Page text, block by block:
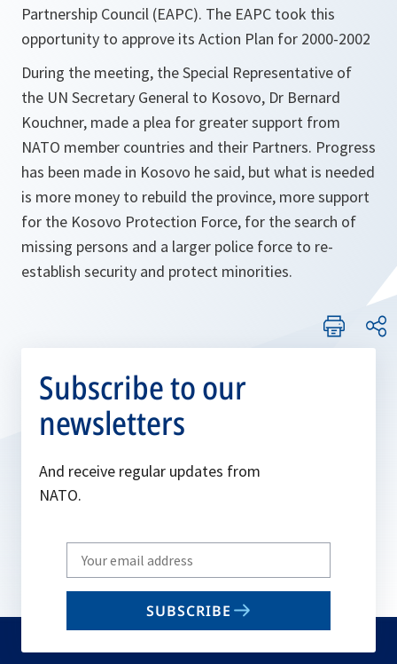
Partnership Council (EAPC). The EAPC took this
opportunity to approve its Action Plan for 2000-2002
During the meeting, the Special Representative of
the UN Secretary General to Kosovo, Dr Bernard
Kouchner, made a plea for greater support from
NATO member countries and their Partners. Progress
has been made in Kosovo he said, but what is needed
is more money to rebuild the province, more support
for the Kosovo Protection Force, for the search of
missing persons and a larger police force to re-
establish security and protect minorities.
Subscribe to our
newsletters
And receive regular updates from
NATO.
Write
your
email
SUBSCRIBE